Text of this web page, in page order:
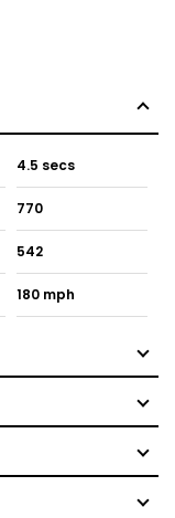
4.5 secs
770
542
180 mph